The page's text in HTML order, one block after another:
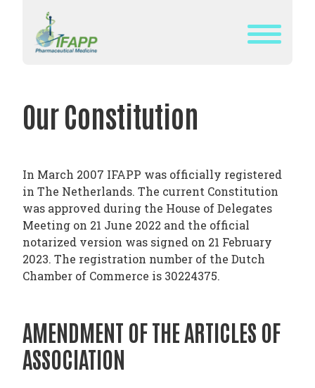
content
PHARMACEUTICAL
MEDICINE
IFAPP’S
MISSION&
VISION
PHARMATRAIN
SYLLABUS
OUR
Our Constitution
In March 2007 IFAPP was officially registered
in The Netherlands. The current Constitution
was approved during the House of Delegates
Meeting on 21 June 2022 and the official
notarized version was signed on 21 February
2023. The registration number of the Dutch
Chamber of Commerce is 30224375.
AMENDMENT OF THE ARTICLES OF
ASSOCIATION